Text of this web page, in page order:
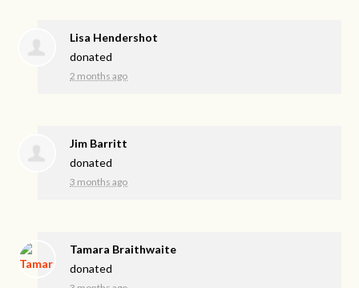
Lisa Hendershot
donated
2 months ago
Jim Barritt
donated
3 months ago
Tamara Braithwaite
donated